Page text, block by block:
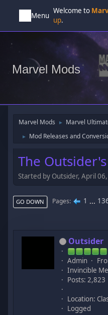
Menu
Welcome to
up.
Marvel Mods
Marvel Mods ► Marvel
► Mod Releases and
The
Started by Outsider, April
GO DOWN Pages 1 ...
Outsider
Admin
Invincible
Posts: 2,823
Location:
Logged